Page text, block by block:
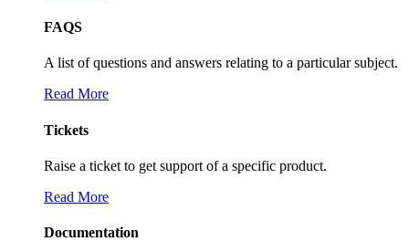
FAQS
A list of questions and answers relating to a particular subject.
Read More
Tickets
Raise a ticket to get support of a specific product.
Read More
Documentation